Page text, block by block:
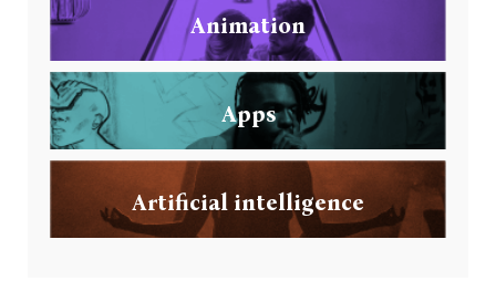
Animation
Apps
Artificial intelligence